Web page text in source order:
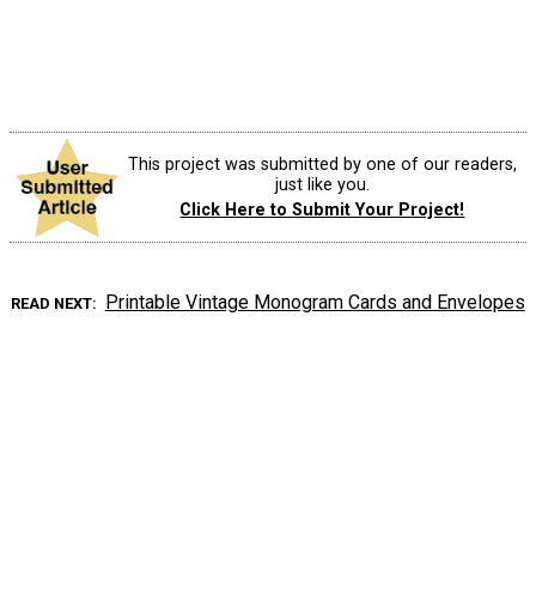
This project was submitted by one of our readers,
just like you.
Click Here to Submit Your Project!
READ NEXT Printable Vintage Monogram Cards and Envelopes